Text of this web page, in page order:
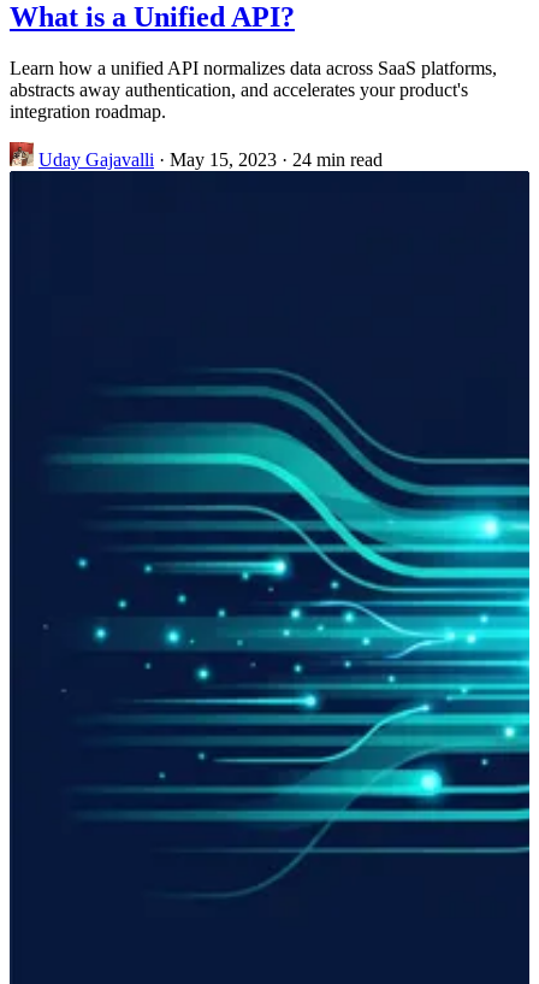
What is a Unified API?
Learn how a unified API normalizes data across SaaS platforms,
abstracts away authentication, and accelerates your product's
integration roadmap.
Uday Gajavalli · May 15, 2023 · 24 min read